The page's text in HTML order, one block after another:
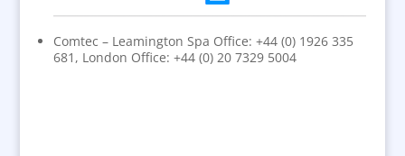
Comtec – Leamington Spa Office: +44 (0) 1926 335
681, London Office: +44 (0) 20 7329 5004